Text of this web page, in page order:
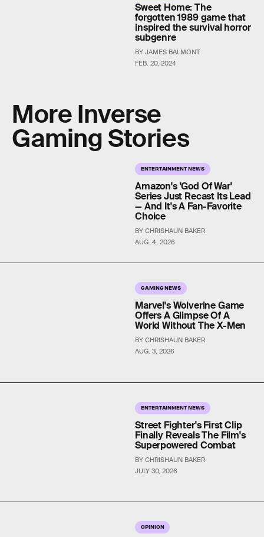
FEB. 20, 2024
Sweet Home: The
forgotten 1989 game that
inspired the survival horror
subgenre
BY JAMES BALMONT
More Inverse
Gaming Stories
ENTERTAINMENT NEWS
AUG. 4, 2026
Amazon's 'God Of War'
Series Just Recast Its Lead
— And It's A Fan-Favorite
Choice
BY CHRISHAUN BAKER
GAMING NEWS
AUG. 3, 2026
Marvel's Wolverine Game
Offers A Glimpse Of A
World Without The X-Men
BY CHRISHAUN BAKER
ENTERTAINMENT NEWS
JULY 30, 2026
Street Fighter's First Clip
Finally Reveals The Film's
Superpowered Combat
BY CHRISHAUN BAKER
OPINION